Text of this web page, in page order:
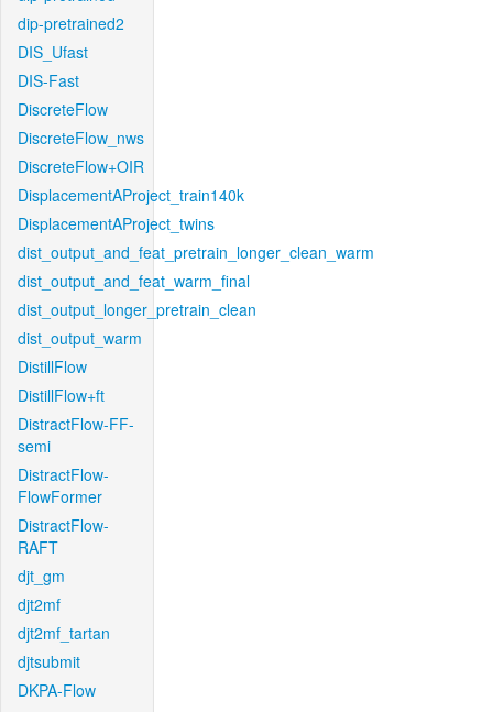
dip-pretrained2
DIS_Ufast
DIS-Fast
DiscreteFlow
DiscreteFlow_nws
DiscreteFlow+OIR
DisplacementAProject_train140k
DisplacementAProject_twins
dist_output_and_feat_pretrain_longer_clean_warm
dist_output_and_feat_warm_final
dist_output_longer_pretrain_clean
dist_output_warm
DistillFlow
DistillFlow+ft
DistractFlow-FF-
semi
DistractFlow-
FlowFormer
DistractFlow-
RAFT
djt_gm
djt2mf
djt2mf_tartan
djtsubmit
DKPA-Flow